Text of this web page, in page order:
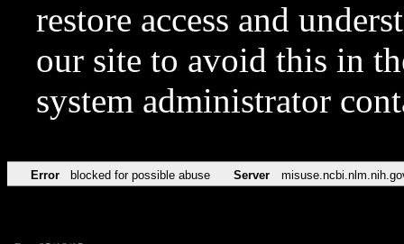
restore access and
our site to avoid this in
system administrator
Error blocked for possible abuse Server